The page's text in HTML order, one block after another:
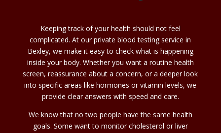
Keeping track of your health should not feel
complicated. At our private blood testing service in
Bexley, we make it easy to check what is happening
inside your body. Whether you want a routine health
screen, reassurance about a concern, or a deeper look
into specific areas like hormones or vitamin levels, we
provide clear answers with speed and care.
We know that no two people have the same health
goals. Some want to monitor cholesterol or liver